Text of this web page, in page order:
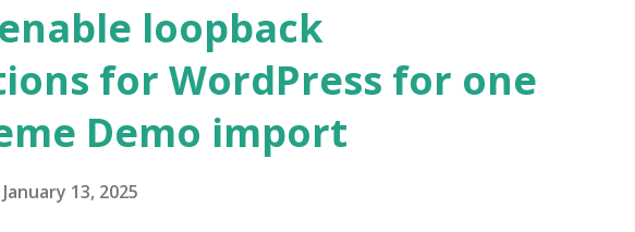
loopback
for WordPress for one
Demo import
January 13, 2025